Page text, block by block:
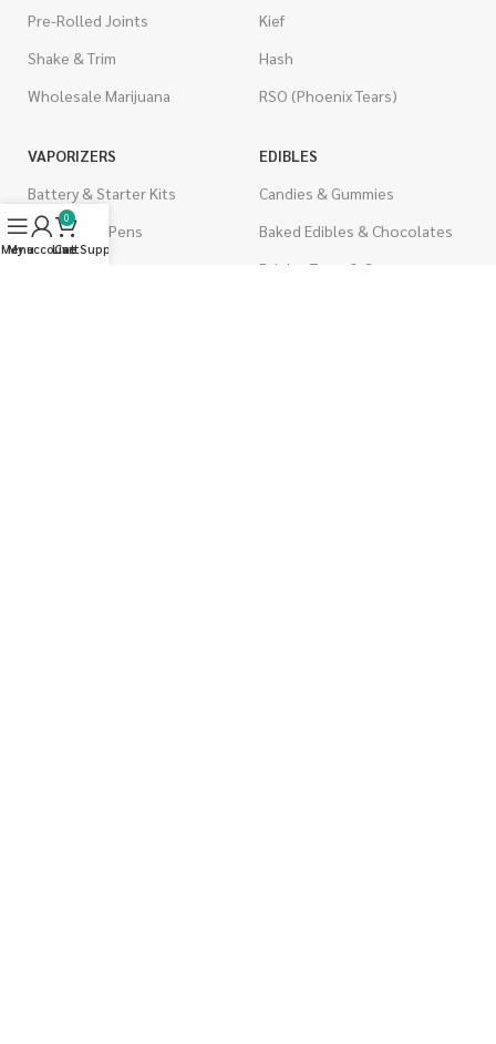
Pre-Rolled Joints
Shake & Trim
Wholesale Marijuana
Kief
Hash
RSO (Phoenix Tears)
VAPORIZERS
Battery & Starter Kits
Disposable Pens
EDIBLES
Candies & Gummies
Baked Edibles & Chocolates
Drinks, Teas, & Cocoa
Menu
My account
0
Cart
Live Support